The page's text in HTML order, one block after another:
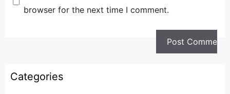
browser for the next time I comment.
Categories